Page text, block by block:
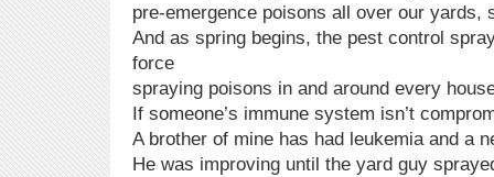
pre-emergence poisons all over our yards,
And as spring begins, the pest control
force
spraying poisons in and around every
If someone’s immune system isn’t
A brother of mine has had leukemia and a
He was improving until the yard guy